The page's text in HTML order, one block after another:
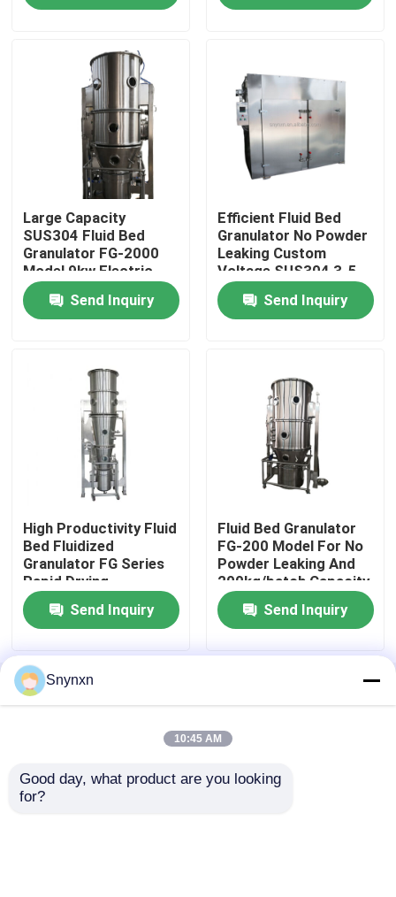
About Us
Factory Tour
Quality Control
Contact Us
News
Request A Quote
Fluid Bed Dryer
Fluid Bed Granulator
Fluid Bed Coater
Centrifugal Spray Dryer
High Speed Mixer Granulator
Multi Direction Mixer
Large Capacity
SUS304 Fluid Bed
Granulator FG-2000
Model 9kw Electric
Heater
Send Inquiry
Efficient Fluid Bed
Granulator No Powder
Leaking Custom
Voltage SUS304 3-5
Min Granulating Time
1.5-1000kg/batch
Send Inquiry
High Productivity Fluid
Bed Fluidized
Granulator FG Series
Rapid Drying
SUS304/316
Send Inquiry
Fluid Bed Granulator
FG-200 Model For No
Powder Leaking And
200kg/batch Capacity
Send Inquiry
Home
Sitemap
Privacy Policy
QualityFluid Bed DryerChina Factory.Copyright ©
Snynxn
10:45 AM
Good day, what product are you looking
for?